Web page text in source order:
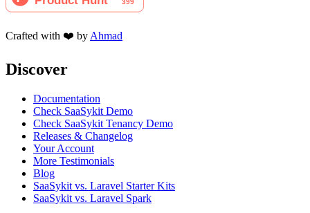
Crafted with ❤️ by Ahmad
Discover
Documentation
Check SaaSykit Demo
Check SaaSykit Tenancy Demo
Releases & Changelog
Your Account
More Testimonials
Blog
SaaSykit vs. Laravel Starter Kits
SaaSykit vs. Laravel Spark